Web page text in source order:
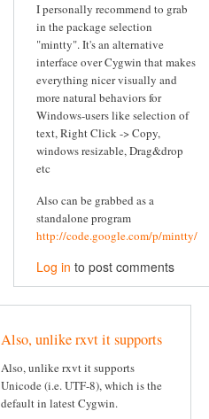
I personally recommend to grab
in the package selection
"mintty". It's an alternative
interface over Cygwin that makes
everything nicer visually and
more natural behaviors for
Windows-users like selection of
text, Right Click -> Copy,
windows resizable, Drag&drop
etc
Also can be grabbed as a
standalone program
http://code.google.com/p/mintty/
Log in to post comments
Also, unlike rxvt it supports
Also, unlike rxvt it supports
Unicode (i.e. UTF-8), which is the
default in latest Cygwin.